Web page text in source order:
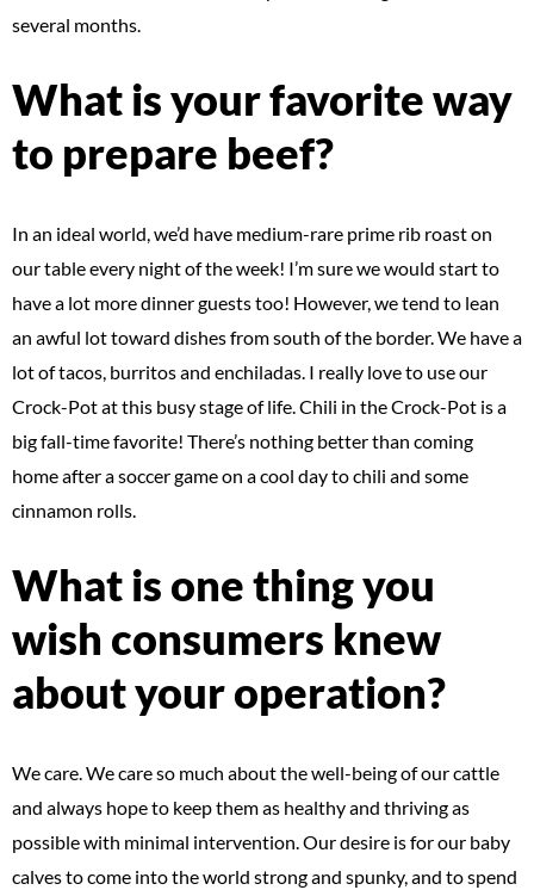
several months.
What is your favorite way
to prepare beef?
In an ideal world, we’d have medium-rare prime rib roast on
our table every night of the week! I’m sure we would start to
have a lot more dinner guests too! However, we tend to lean
an awful lot toward dishes from south of the border. We have a
lot of tacos, burritos and enchiladas. I really love to use our
Crock-Pot at this busy stage of life. Chili in the Crock-Pot is a
big fall-time favorite! There’s nothing better than coming
home after a soccer game on a cool day to chili and some
cinnamon rolls.
What is one thing you
wish consumers knew
about your operation?
We care. We care so much about the well-being of our cattle
and always hope to keep them as healthy and thriving as
possible with minimal intervention. Our desire is for our baby
calves to come into the world strong and spunky, and to spend